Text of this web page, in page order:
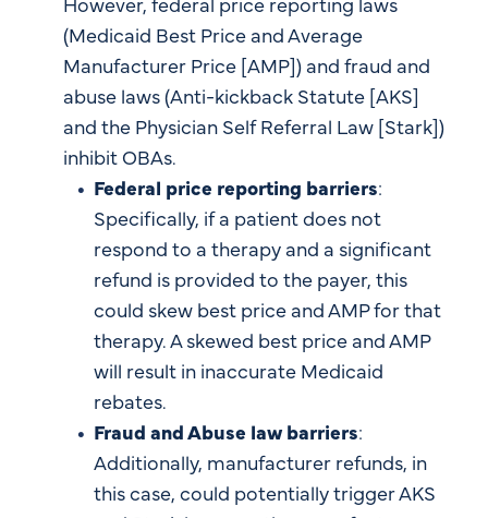
(Medicaid Best Price and Average
Manufacturer Price [AMP]) and fraud and
abuse laws (Anti-kickback Statute [AKS]
and the Physician Self Referral Law [Stark])
inhibit OBAs.
Federal price reporting barriers:
Specifically, if a patient does not
respond to a therapy and a significant
refund is provided to the payer, this
could skew best price and AMP for that
therapy. A skewed best price and AMP
will result in inaccurate Medicaid
rebates.
Fraud and Abuse law barriers:
Additionally, manufacturer refunds, in
this case, could potentially trigger AKS